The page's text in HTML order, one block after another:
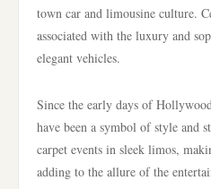
town car and limousine culture.
associated with the luxury and
elegant vehicles.
Since the early days of
have been a symbol of style and
carpet events in sleek limos,
adding to the allure of the